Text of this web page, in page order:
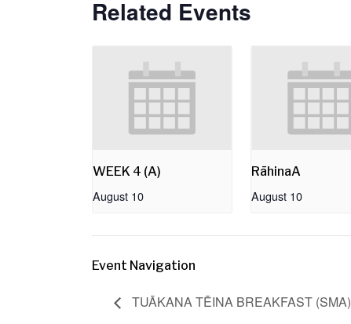
Related Events
WEEK 4 (A)
August 10
RāhinaA
August 10
Event Navigation
TUĀKANA TĒINA BREAKFAST (SMA)